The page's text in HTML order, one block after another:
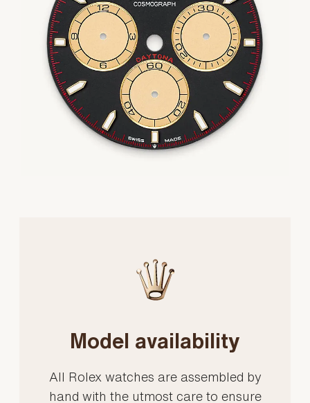
Model availability
All Rolex watches are assembled by
hand with the utmost care to ensure